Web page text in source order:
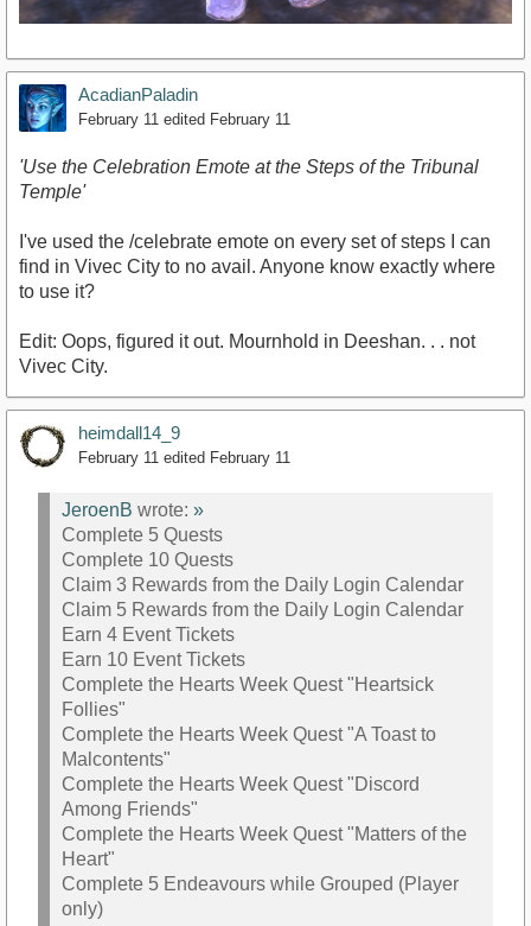
AcadianPaladin
February 11 edited February 11
'Use the Celebration Emote at the Steps of the Tribunal
Temple'
I've used the /celebrate emote on every set of steps I can
find in Vivec City to no avail. Anyone know exactly where
to use it?
Edit: Oops, figured it out. Mournhold in Deeshan. . . not
Vivec City.
heimdall14_9
February 11 edited February 11
JeroenB wrote: »
Complete 5 Quests
Complete 10 Quests
Claim 3 Rewards from the Daily Login Calendar
Claim 5 Rewards from the Daily Login Calendar
Earn 4 Event Tickets
Earn 10 Event Tickets
Complete the Hearts Week Quest "Heartsick
Follies"
Complete the Hearts Week Quest "A Toast to
Malcontents"
Complete the Hearts Week Quest "Discord
Among Friends"
Complete the Hearts Week Quest "Matters of the
Heart"
Complete 5 Endeavours while Grouped (Player
only)